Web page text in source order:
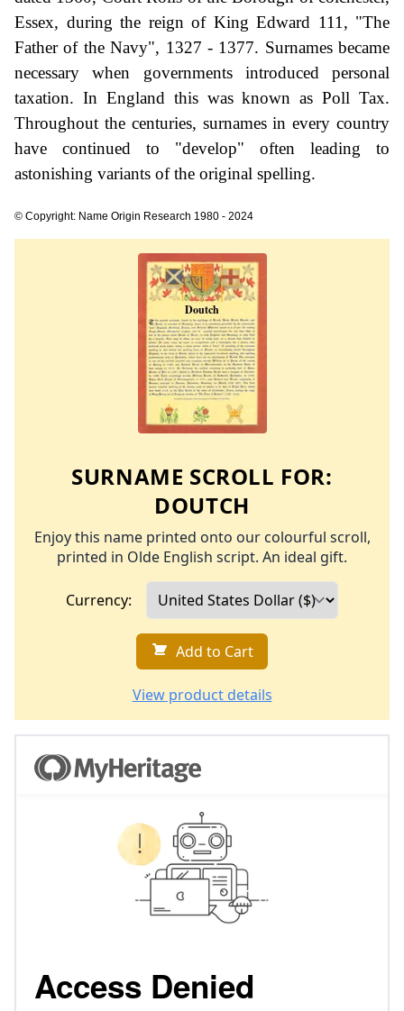
Essex, during the reign of King Edward 111, "The
Father of the Navy", 1327 - 1377. Surnames became
necessary when governments introduced personal
taxation. In England this was known as Poll Tax.
Throughout the centuries, surnames in every country
have continued to "develop" often leading to
astonishing variants of the original spelling.
© Copyright: Name Origin Research 1980 - 2024
SURNAME SCROLL FOR:
DOUTCH
Enjoy this name printed onto our colourful scroll,
printed in Olde English script. An ideal gift.
Currency:
Add to Cart
View product details